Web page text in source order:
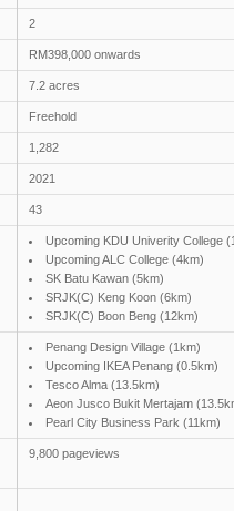
2
RM398,000 onwards
7.2 acres
Freehold
1,282
2021
43
Upcoming KDU Univerity College
Upcoming ALC College (4km)
SK Batu Kawan (5km)
SRJK(C) Keng Koon (6km)
SRJK(C) Boon Beng (12km)
Penang Design Village (1km)
Upcoming IKEA Penang (0.5km)
Tesco Alma (13.5km)
Aeon Jusco Bukit Mertajam
Pearl City Business Park (11km)
9,800 pageviews